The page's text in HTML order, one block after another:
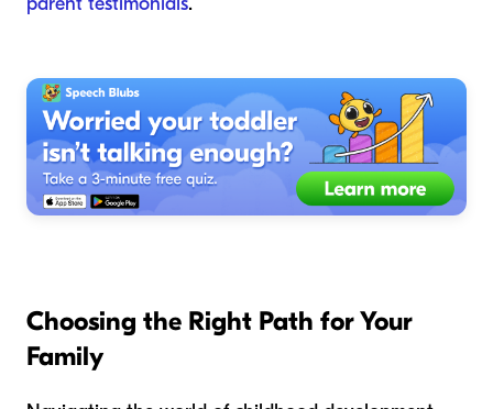
Choosing the Right Path for Your
Family